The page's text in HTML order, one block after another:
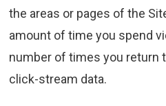
the areas or pages of the
amount of time you spend
number of times you return
click-stream data.